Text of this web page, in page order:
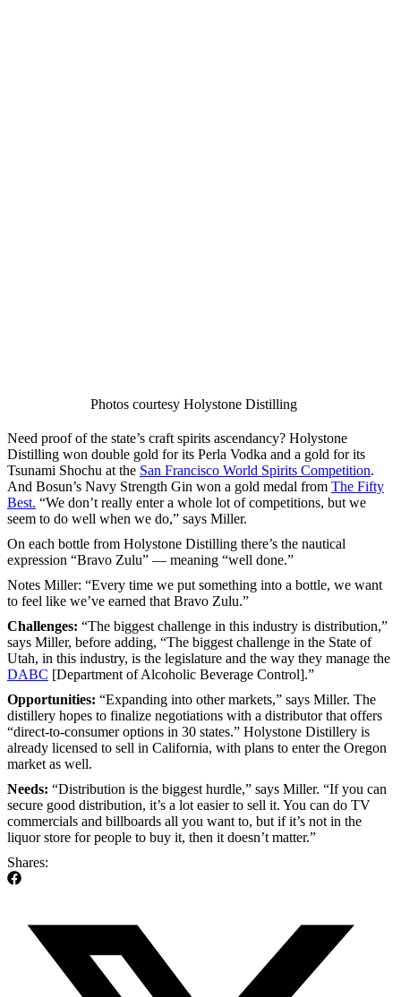
Photos courtesy Holystone Distilling
Need proof of the state’s craft spirits ascendancy? Holystone
Distilling won double gold for its Perla Vodka and a gold for its
Tsunami Shochu at the San Francisco World Spirits Competition.
And Bosun’s Navy Strength Gin won a gold medal from The Fifty
Best. “We don’t really enter a whole lot of competitions, but we
seem to do well when we do,” says Miller.
On each bottle from Holystone Distilling there’s the nautical
expression “Bravo Zulu” — meaning “well done.”
Notes Miller: “Every time we put something into a bottle, we want
to feel like we’ve earned that Bravo Zulu.”
Challenges: “The biggest challenge in this industry is distribution,”
says Miller, before adding, “The biggest challenge in the State of
Utah, in this industry, is the legislature and the way they manage the
DABC [Department of Alcoholic Beverage Control].”
Opportunities: “Expanding into other markets,” says Miller. The
distillery hopes to finalize negotiations with a distributor that offers
“direct-to-consumer options in 30 states.” Holystone Distillery is
already licensed to sell in California, with plans to enter the Oregon
market as well.
Needs: “Distribution is the biggest hurdle,” says Miller. “If you can
secure good distribution, it’s a lot easier to sell it. You can do TV
commercials and billboards all you want to, but if it’s not in the
liquor store for people to buy it, then it doesn’t matter.”
Shares: